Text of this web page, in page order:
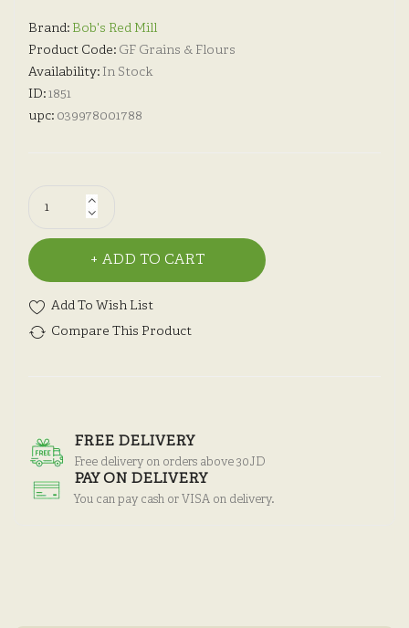
Brand: Bob's Red Mill
Product Code: GF Grains & Flours
Availability: In Stock
ID:1851
upc: 039978001788
ADD TO CART
Add To Wish List
Compare This Product
FREE DELIVERY
Free delivery on orders above 30JD
PAY ON DELIVERY
You can pay cash or VISA on delivery.